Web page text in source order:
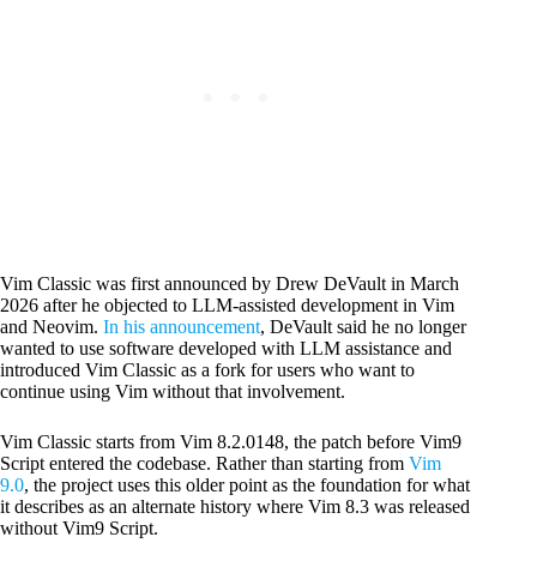
Vim Classic was first announced by Drew DeVault in March
2026 after he objected to LLM-assisted development in Vim
and Neovim. In his announcement, DeVault said he no longer
wanted to use software developed with LLM assistance and
introduced Vim Classic as a fork for users who want to
continue using Vim without that involvement.
Vim Classic starts from Vim 8.2.0148, the patch before Vim9
Script entered the codebase. Rather than starting from Vim
9.0, the project uses this older point as the foundation for what
it describes as an alternate history where Vim 8.3 was released
without Vim9 Script.